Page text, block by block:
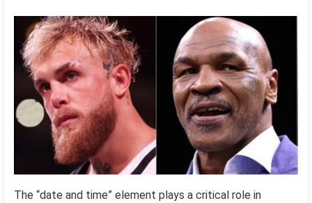
The “date and time” element plays a critical role in